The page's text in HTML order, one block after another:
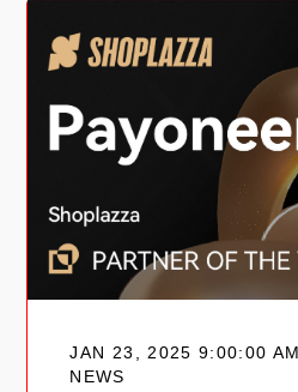
JAN 23, 2025 9:00:00
NEWS